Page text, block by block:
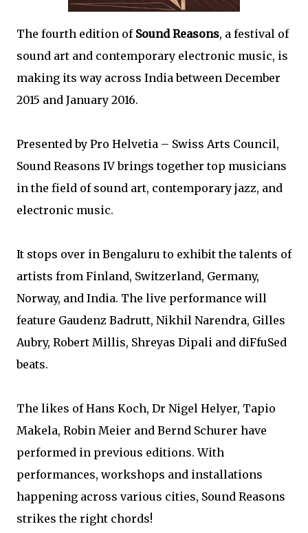
The fourth edition of Sound Reasons, a festival of
sound art and contemporary electronic music, is
making its way across India between December
2015 and January 2016.
Presented by Pro Helvetia – Swiss Arts Council,
Sound Reasons IV brings together top musicians
in the field of sound art, contemporary jazz, and
electronic music.
It stops over in Bengaluru to exhibit the talents of
artists from Finland, Switzerland, Germany,
Norway, and India. The live performance will
feature Gaudenz Badrutt, Nikhil Narendra, Gilles
Aubry, Robert Millis, Shreyas Dipali and diFfuSed
beats.
The likes of Hans Koch, Dr Nigel Helyer, Tapio
Makela, Robin Meier and Bernd Schurer have
performed in previous editions. With
performances, workshops and installations
happening across various cities, Sound Reasons
strikes the right chords!